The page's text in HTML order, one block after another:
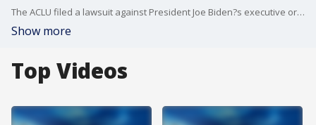
The ACLU filed a lawsuit against President Joe Biden?s executive order to limit people seeking asylum at the border but Democrats appear divided on this order. Cori Alonso-Yoder, an associate law professor at George Washington University joins FOX 5?s On The Hill to explain what the order says and why it's controversial.
Show more
Top Videos